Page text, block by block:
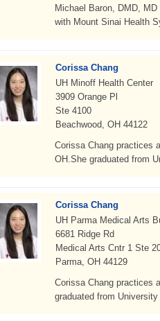
Michael Baron, DMD,
with Mount Sinai Health
Corissa Chang
UH Minoff Health Center
3909 Orange Pl
Ste 4100
Beachwood, OH 44122
Corissa Chang practices
OH.She graduated from
Corissa Chang
UH Parma Medical Arts
6681 Ridge Rd
Medical Arts Cntr 1 Ste
Parma, OH 44129
Corissa Chang practices
graduated from